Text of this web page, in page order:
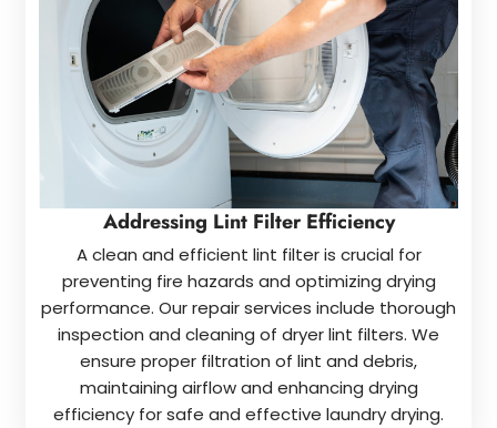
Addressing Lint Filter Efficiency
A clean and efficient lint filter is crucial for
preventing fire hazards and optimizing drying
performance. Our repair services include thorough
inspection and cleaning of dryer lint filters. We
ensure proper filtration of lint and debris,
maintaining airflow and enhancing drying
efficiency for safe and effective laundry drying.